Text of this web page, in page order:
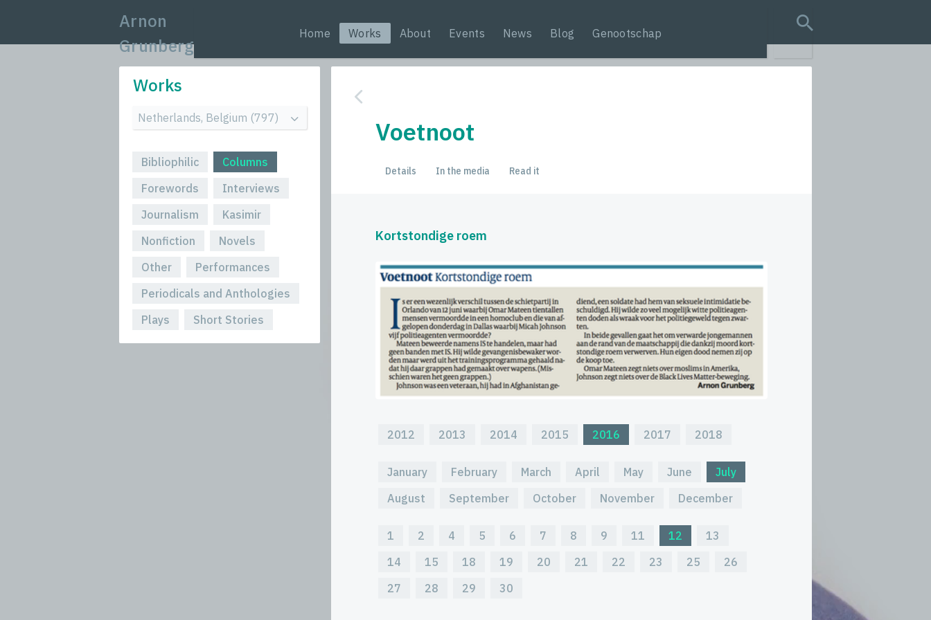
Arnon
Grunberg
Home Works About Events News Blog Genootschap
search query
Works
Bibliophilic
Columns
Forewords
Interviews
Journalism
Kasimir
Nonfiction
Novels
Other
Performances
Periodicals and Anthologies
Plays
Short Stories
Voetnoot
Details In the media Read it
Kortstondige roem
2012 2013 2014 2015 2016 2017 2018
January February March April May June
July
August
September October November December
1 2 4 5 6 7 8 9 11 12
13
14
15 18 19 20 21 22 23 25
26
27
28 29 30